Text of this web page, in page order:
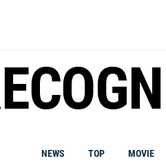
NEWS TOP MOVIE